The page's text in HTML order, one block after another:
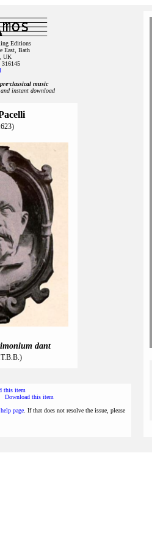
Editions
East, Bath
UK
316145
music
instant download
dant
this item
Download this item
help page . If that does not resolve the issue, please